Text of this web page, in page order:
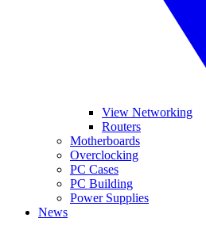
View Networking
Routers
Motherboards
Overclocking
PC Cases
PC Building
Power Supplies
News